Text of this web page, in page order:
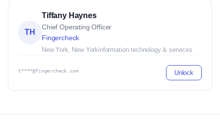
TH
Tiffany Haynes
Chief Operating Officer
Fingercheck
New York, New Yorkinformation technology & services
t****@fingercheck.com Unlock